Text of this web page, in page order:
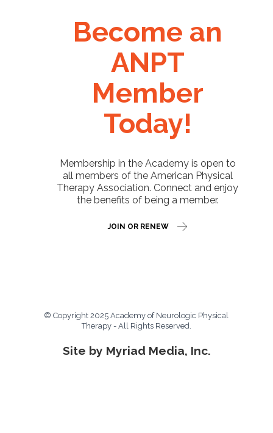
Become an
ANPT
Member
Today!
Membership in the Academy is open to
all members of the American Physical
Therapy Association. Connect and enjoy
the benefits of being a member.
JOIN OR RENEW
© Copyright 2025 Academy of Neurologic Physical
Therapy - All Rights Reserved.
Site by Myriad Media, Inc.